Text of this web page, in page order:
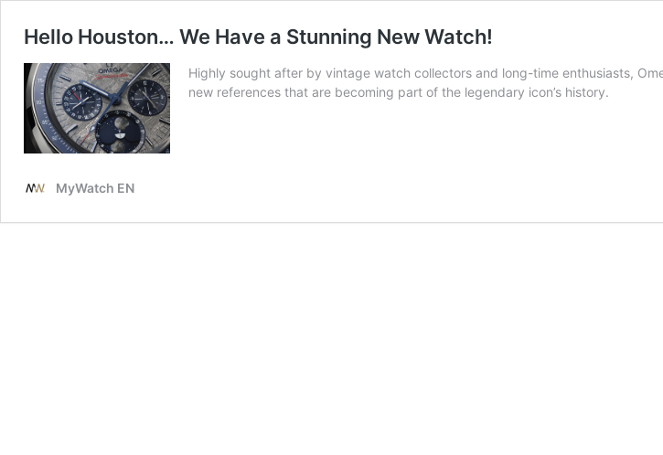
Hello Houston… We Have a Stunning New Watch!
Highly sought after by vintage watch collectors and long-time enthusiasts,
new references that are becoming part of the legendary icon’s history.
MyWatch EN